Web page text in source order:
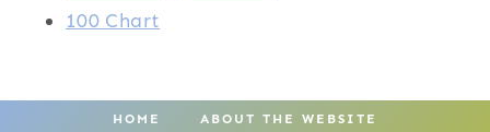
100 Chart
HOME ABOUT THE WEBSITE